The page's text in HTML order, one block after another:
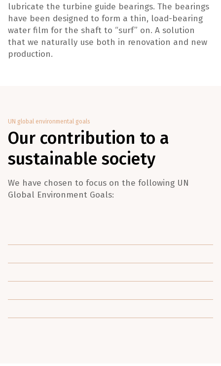
lubricate the turbine guide bearings. The bearings
have been designed to form a thin, load-bearing
water film for the shaft to “surf” on. A solution
that we naturally use both in renovation and new
production.
UN global environmental goals
Our contribution to a
sustainable society
We have chosen to focus on the following UN
Global Environment Goals: